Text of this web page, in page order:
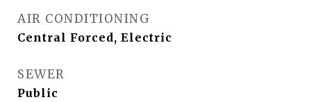
AIR CONDITIONING
Central Forced, Electric
SEWER
Public